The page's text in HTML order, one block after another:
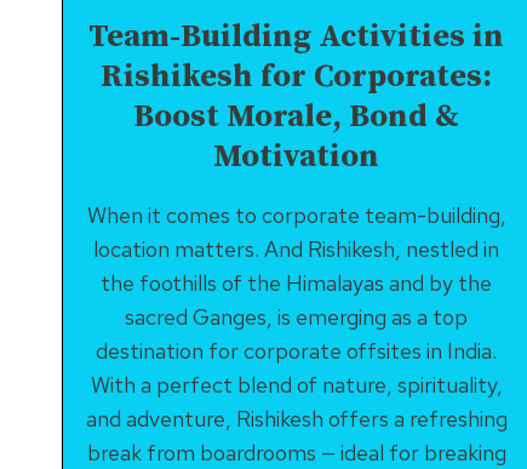
Team-Building Activities in
Rishikesh for Corporates:
Boost Morale, Bond &
Motivation
When it comes to corporate team-building,
location matters. And Rishikesh, nestled in
the foothills of the Himalayas and by the
sacred Ganges, is emerging as a top
destination for corporate offsites in India.
With a perfect blend of nature, spirituality,
and adventure, Rishikesh offers a refreshing
break from boardrooms — ideal for breaking